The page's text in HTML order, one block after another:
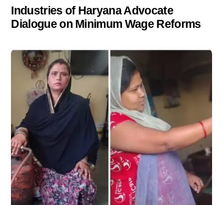
Industries of Haryana Advocate
Dialogue on Minimum Wage Reforms